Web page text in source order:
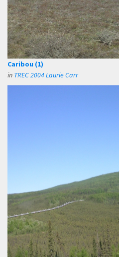
Caribou (1)
in TREC 2004 Laurie Carr